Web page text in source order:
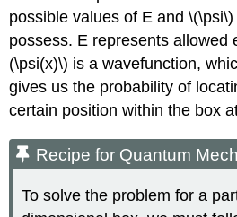
possible values of E and
possess. E represents allowed
(\psi(x)\) is a wavefunction,
gives us the probability of
certain position within the box
Recipe for Quantum
To solve the problem for a